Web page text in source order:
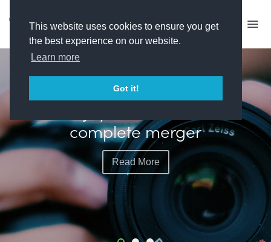
This website uses cookies to ensure you get
the best experience on our website.
Learn more
Got it!
FEATURED
events with exec hire
Read More